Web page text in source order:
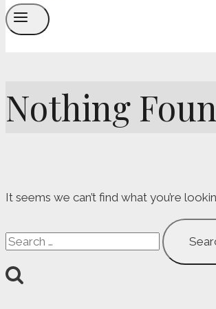
Nothing
It seems we can’t find what you’re
for: